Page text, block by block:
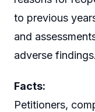
to previous
and
adverse findings.
Facts:
Petitioners,